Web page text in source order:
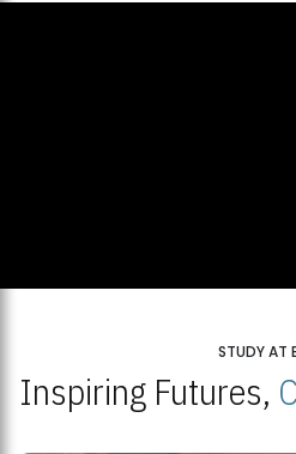
STUDY AT
Inspiring Futures,